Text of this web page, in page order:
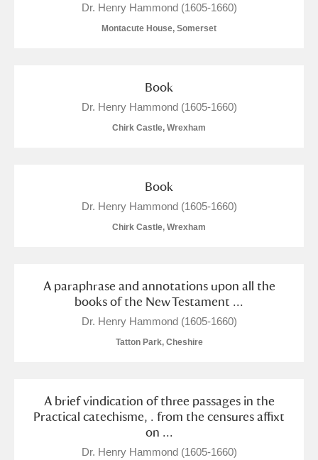
Dr. Henry Hammond (1605-1660)
Montacute House, Somerset
Book
Dr. Henry Hammond (1605-1660)
Chirk Castle, Wrexham
Book
Dr. Henry Hammond (1605-1660)
Chirk Castle, Wrexham
A paraphrase and annotations upon all the
books of the New Testament ...
Dr. Henry Hammond (1605-1660)
Tatton Park, Cheshire
A brief vindication of three passages in the
Practical catechisme, . from the censures affixt
on ...
Dr. Henry Hammond (1605-1660)